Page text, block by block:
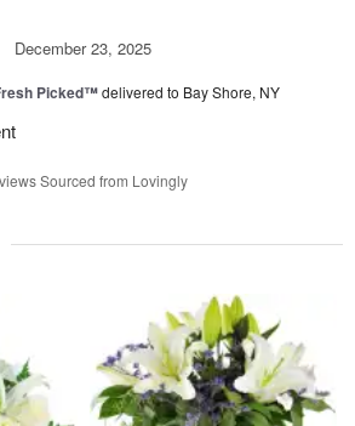
December 23, 2025
Picked™delivered to Bay Shore, NY
Sourced from Lovingly